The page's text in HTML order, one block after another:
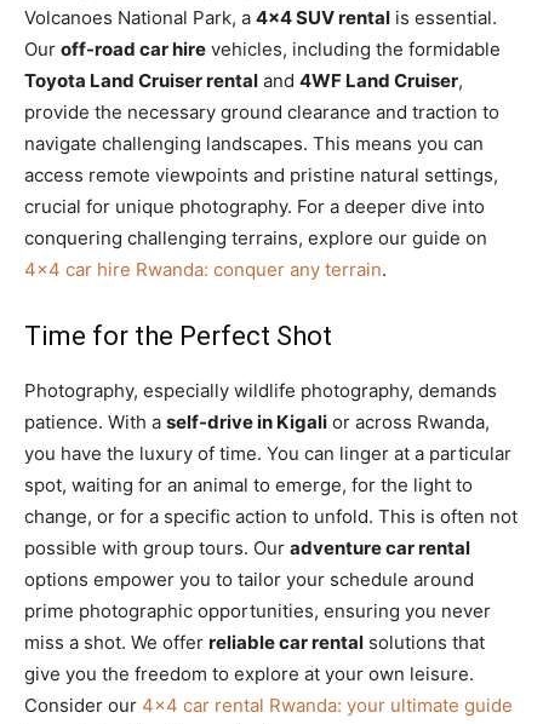
Volcanoes National Park, a 4×4 SUV rental is essential.
Our off-road car hire vehicles, including the formidable
Toyota Land Cruiser rental and 4WF Land Cruiser,
provide the necessary ground clearance and traction to
navigate challenging landscapes. This means you can
access remote viewpoints and pristine natural settings,
crucial for unique photography. For a deeper dive into
conquering challenging terrains, explore our guide on
4×4 car hire Rwanda: conquer any terrain.
Time for the Perfect Shot
Photography, especially wildlife photography, demands
patience. With a self-drive in Kigali or across Rwanda,
you have the luxury of time. You can linger at a particular
spot, waiting for an animal to emerge, for the light to
change, or for a specific action to unfold. This is often not
possible with group tours. Our adventure car rental
options empower you to tailor your schedule around
prime photographic opportunities, ensuring you never
miss a shot. We offer reliable car rental solutions that
give you the freedom to explore at your own leisure.
Consider our 4×4 car rental Rwanda: your ultimate guide